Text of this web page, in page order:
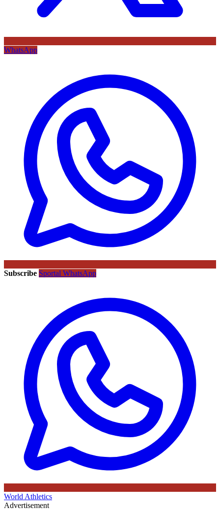
WhatsApp
Subscribe Sportal WhatsApp
World Athletics
Advertisement